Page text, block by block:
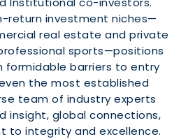
return investment niches—
real estate and private
sports—positions
formidable barriers to entry
the most established
team of industry experts
insight, global connections,
to integrity and excellence.